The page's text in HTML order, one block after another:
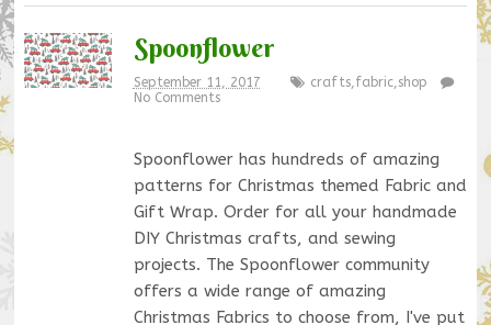
Spoonflower
September 11, 2017 crafts,fabric,shop
No Comments
Spoonflower has hundreds of amazing
patterns for Christmas themed Fabric and
Gift Wrap. Order for all your handmade
DIY Christmas crafts, and sewing
projects. The Spoonflower community
offers a wide range of amazing
Christmas Fabrics to choose from, I've put